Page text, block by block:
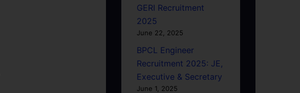
GERI Recruitment
2025
June 22, 2025
BPCL Engineer
Recruitment 2025: JE,
Executive & Secretary
June 1, 2025